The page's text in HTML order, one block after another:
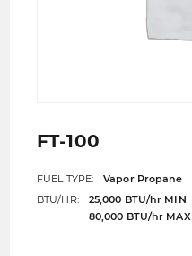
FT-100
FUEL TYPE:
Vapor Propane
BTU/HR:
25,000 BTU/hr MIN
80,000 BTU/hr MAX